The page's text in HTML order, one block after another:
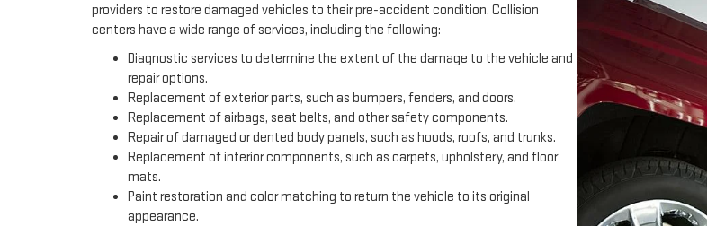
providers to restore damaged vehicles to their pre-accident condition. Collision
centers have a wide range of services, including the following:
Diagnostic services to determine the extent of the damage to the vehicle and
repair options.
Replacement of exterior parts, such as bumpers, fenders, and doors.
Replacement of airbags, seat belts, and other safety components.
Repair of damaged or dented body panels, such as hoods, roofs, and trunks.
Replacement of interior components, such as carpets, upholstery, and floor
mats.
Paint restoration and color matching to return the vehicle to its original
appearance.